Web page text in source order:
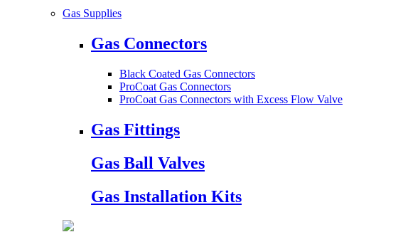
Gas Supplies
Gas Connectors
Black Coated Gas Connectors
ProCoat Gas Connectors
ProCoat Gas Connectors with Excess Flow Valve
Gas Fittings
Gas Ball Valves
Gas Installation Kits